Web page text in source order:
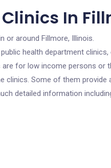
In
or around Fillmore, Illinois.
health department
for low income persons or
clinics. Some of them
detailed information